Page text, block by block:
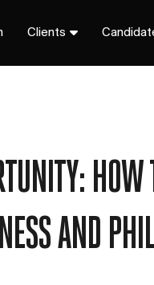
Clients
HOW
AND